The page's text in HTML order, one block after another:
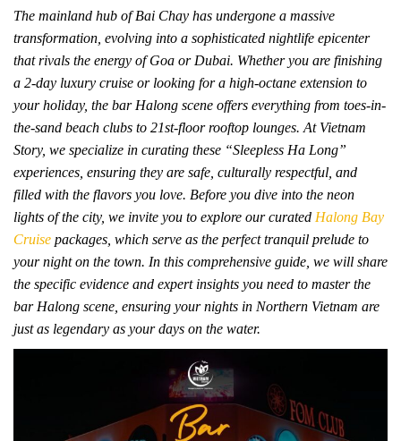
The mainland hub of Bai Chay has undergone a massive
transformation, evolving into a sophisticated nightlife epicenter
that rivals the energy of Goa or Dubai. Whether you are finishing
a 2-day luxury cruise or looking for a high-octane extension to
your holiday, the bar Halong scene offers everything from toes-in-
the-sand beach clubs to 21st-floor rooftop lounges. At Vietnam
Story, we specialize in curating these “Sleepless Ha Long”
experiences, ensuring they are safe, culturally respectful, and
filled with the flavors you love. Before you dive into the neon
lights of the city, we invite you to explore our curated Halong Bay
Cruise packages, which serve as the perfect tranquil prelude to
your night on the town. In this comprehensive guide, we will share
the specific evidence and expert insights you need to master the
bar Halong scene, ensuring your nights in Northern Vietnam are
just as legendary as your days on the water.